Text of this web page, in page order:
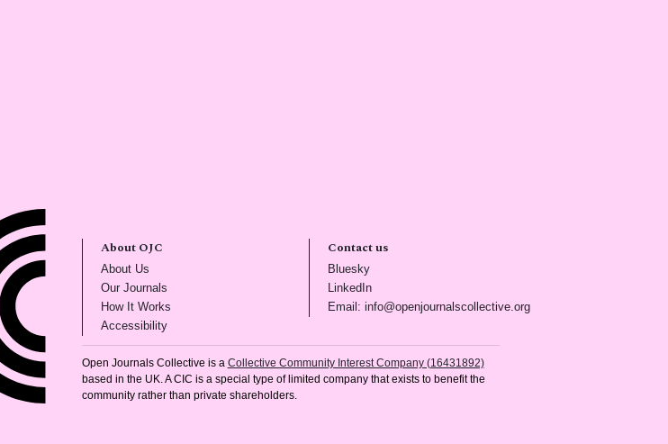
About OJC
About Us(opens in new tab)
Our Journals(opens in new tab)
How It Works(opens in new tab)
Accessibility(opens in new tab)
Contact us
Bluesky(opens in new tab)
LinkedIn(opens in new tab)
Email: info@openjournalscollective.org(opens in new tab)
Open Journals Collective is a Collective Community Interest Company (16431892)
based in the UK. A CIC is a special type of limited company that exists to benefit the
community rather than private shareholders.